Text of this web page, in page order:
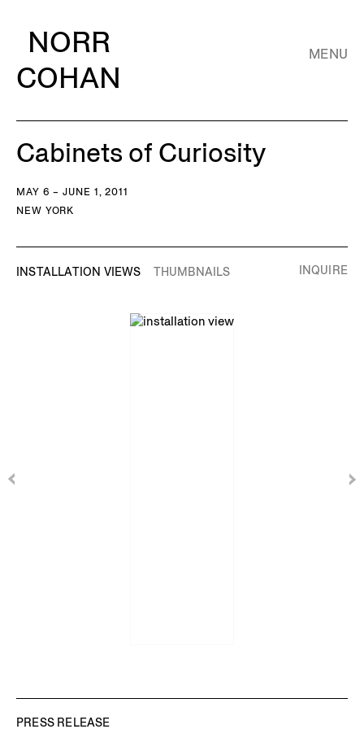
NORR
COHAN
MENU
Cabinets of Curiosity
MAY 6 – JUNE 1, 2011
NEW YORK
INSTALLATION VIEWS THUMBNAILS INQUIRE
PRESS RELEASE